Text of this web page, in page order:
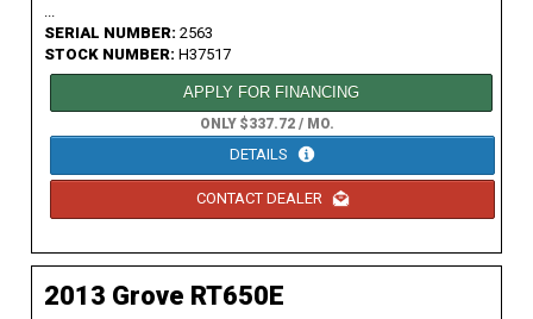
...
SERIAL NUMBER: 2563
STOCK NUMBER: H37517
APPLY FOR FINANCING
ONLY $337.72 / MO.
DETAILS
CONTACT DEALER
2013 Grove RT650E